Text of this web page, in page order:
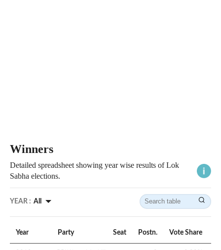
Winners
Detailed spreadsheet showing year wise results of Lok
Sabha elections.
YEAR : All
Year Party Seat Postn. Vote Share